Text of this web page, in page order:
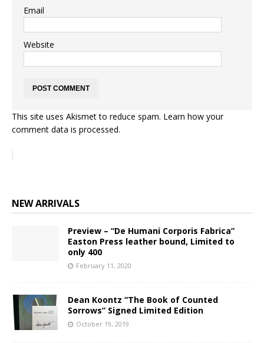
Email
Website
This site uses Akismet to reduce spam. Learn how your
comment data is processed.
NEW ARRIVALS
Preview – “De Humani Corporis Fabrica”
Easton Press leather bound, Limited to
only 400
February 11, 2020
Dean Koontz “The Book of Counted
Sorrows” Signed Limited Edition
October 19, 2019